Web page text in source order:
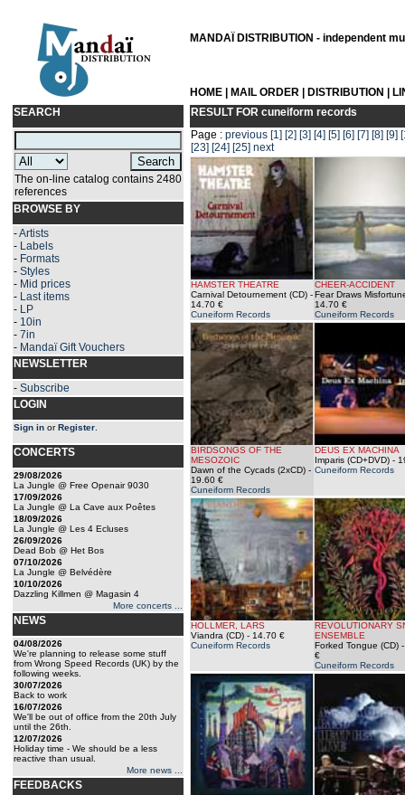
MANDAÏ DISTRIBUTION - independent
HOME MAIL ORDER DISTRIBUTION
SEARCH
The on-line catalog contains 2480
references
BROWSE BY
-Artists
- Labels
- Formats
- Styles
- Mid prices
- Last items
- LP
- 10in
- 7in
- Mandaï Gift Vouchers
NEWSLETTER
- Subscribe
LOGIN
Sign in orRegister
CONCERTS
29/08/2026
La Jungle @ Free Openair 9030
17/09/2026
La Jungle @ La Cave aux Poêtes
18/09/2026
La Jungle @ Les 4 Ecluses
26/09/2026
Dead Bob @ Het Bos
07/10/2026
La Jungle @ Belvédère
10/10/2026
Dazzling Killmen @ Magasin 4
More concerts ...
NEWS
04/08/2026
We're planning to release some stuff
from Wrong Speed Records (UK) by the
following weeks.
30/07/2026
Back to work
16/07/2026
We'll be out of office from the 20th July
until the 26th.
12/07/2026
Holiday time - We should be a less
reactive than usual.
More news ...
FEEDBACKS
RESULT FOR cuneiform records
Page : previous [1] [2] [3] [4] [5] [6] [7] [8] [9]
[23] [24] [25] next
HAMSTER THEATRE
Carnival Detournement (CD) -
14.70 €
Cuneiform Records
CHEER-ACCIDENT
Fear Draws
14.70 €
Cuneiform Records
BIRDSONGS OF THE
MESOZOIC
Dawn of the Cycads (2xCD) -
19.60 €
Cuneiform Records
DEUS EX MACHINA
Imparis (CD+DVD) -
Cuneiform Records
HOLLMER, LARS
Viandra (CD) - 14.70 €
Cuneiform Records
REVOLUTIONARY
ENSEMBLE
Forked Tongue (CD)
€
Cuneiform Records